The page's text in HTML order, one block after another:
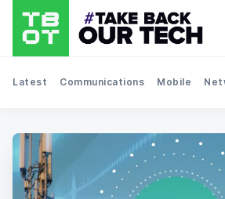
Latest Communications Mobile